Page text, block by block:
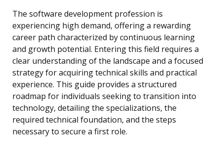
The software development profession is
experiencing high demand, offering a rewarding
career path characterized by continuous learning
and growth potential. Entering this field requires a
clear understanding of the landscape and a focused
strategy for acquiring technical skills and practical
experience. This guide provides a structured
roadmap for individuals seeking to transition into
technology, detailing the specializations, the
required technical foundation, and the steps
necessary to secure a first role.